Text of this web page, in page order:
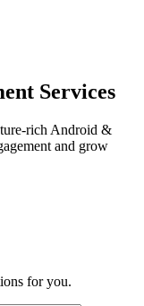
Services
rich Android &
and grow
for you.